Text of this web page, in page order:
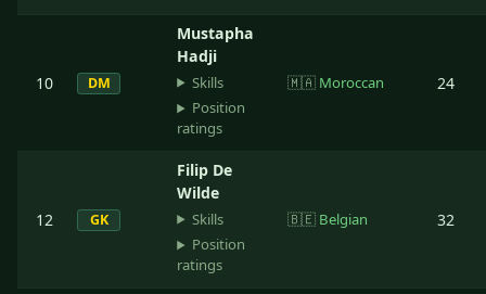
10 DM
Mustapha
Hadji
Skills
Position
ratings
🇲🇦 Moroccan 24
12 GK
Filip De
Wilde
Skills
Position
ratings
🇧🇪 Belgian 32